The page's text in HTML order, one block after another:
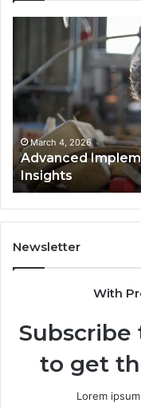
Implementations
8001232222
Insights
March 4, 2026
Advanced
Insights
Newsletter
With
to get
Lorem